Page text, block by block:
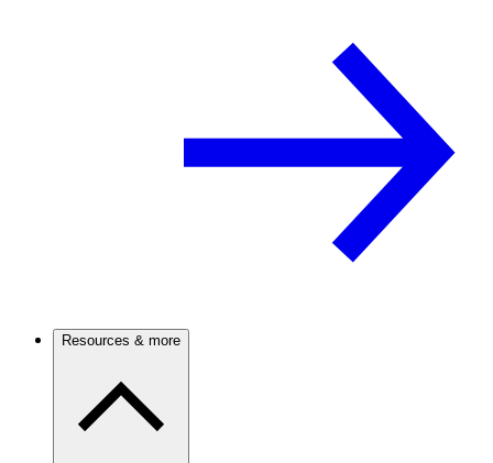
Resources & more